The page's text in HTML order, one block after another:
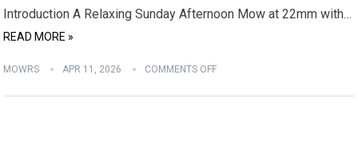
Introduction A Relaxing Sunday Afternoon Mow at 22mm with…
READ MORE »
MOWRS APR 11, 2026 COMMENTS OFF